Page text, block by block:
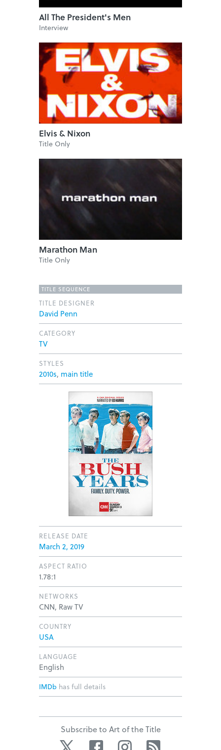
All The President's Men
Interview
Elvis & Nixon
Title Only
Marathon Man
Title Only
TITLE SEQUENCE
TITLE DESIGNER
David Penn
CATEGORY
TV
STYLES
2010s, main title
RELEASE DATE
March 2, 2019
ASPECT RATIO
1.78:1
NETWORKS
CNN, Raw TV
COUNTRY
USA
LANGUAGE
English
IMDb has full details
Subscribe to Art of the Title
Twitter Facebook Instagram